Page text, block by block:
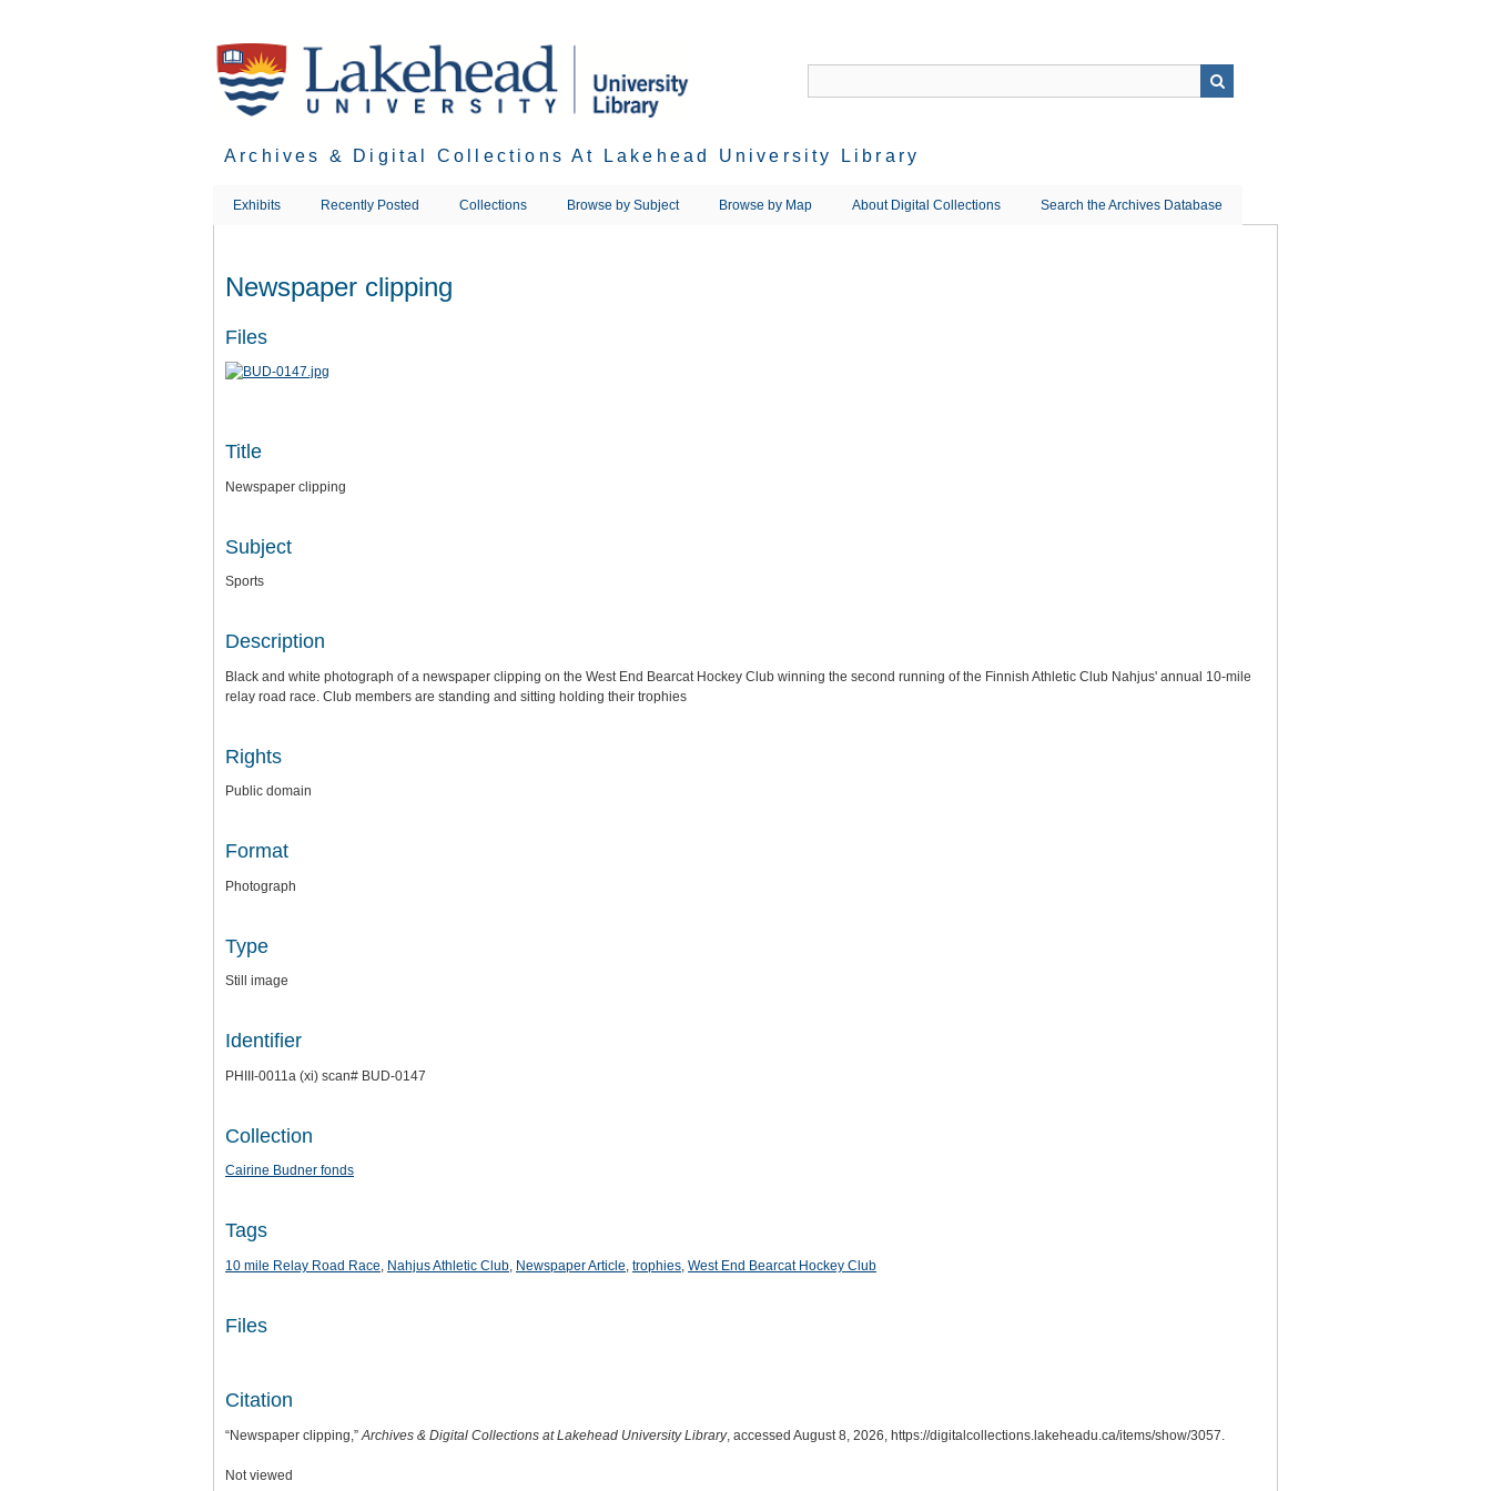
Archives & Digital Collections At Lakehead University Library
Exhibits Recently Posted Collections Browse by Subject Browse by Map About Digital Collections Search the Archives Database
Newspaper clipping
Files
Title
Newspaper clipping
Subject
Sports
Description
Black and white photograph of a newspaper clipping on the West End Bearcat Hockey Club winning the second running of the Finnish Athletic Club Nahjus' annual 10-mile
relay road race. Club members are standing and sitting holding their trophies
Rights
Public domain
Format
Photograph
Type
Still image
Identifier
PHIII-0011a (xi) scan# BUD-0147
Collection
Cairine Budner fonds
Tags
10 mile Relay Road Race, Nahjus Athletic Club, Newspaper Article, trophies, West End Bearcat Hockey Club
Files
Citation
“Newspaper clipping,”Archives & Digital Collections at Lakehead University Library, accessed August 8, 2026, https://digitalcollections.lakeheadu.ca/items/show/3057.
Not viewed